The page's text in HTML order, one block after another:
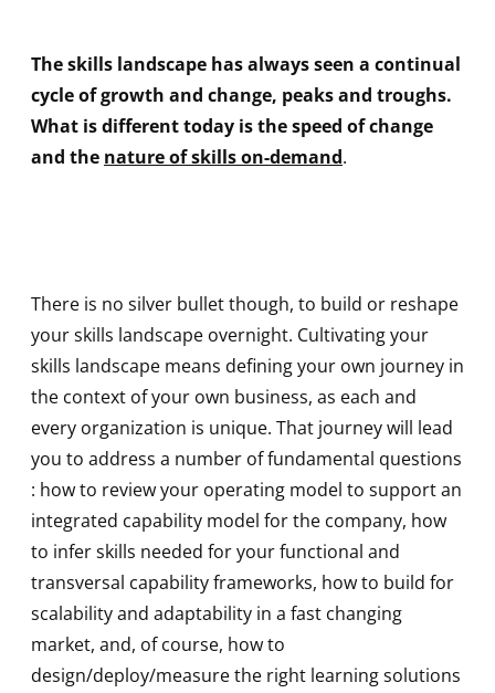
The skills landscape has always seen a continual
cycle of growth and change, peaks and troughs.
What is different today is the speed of change
and the nature of skills on-demand.
There is no silver bullet though, to build or reshape
your skills landscape overnight. Cultivating your
skills landscape means defining your own journey in
the context of your own business, as each and
every organization is unique. That journey will lead
you to address a number of fundamental questions
: how to review your operating model to support an
integrated capability model for the company, how
to infer skills needed for your functional and
transversal capability frameworks, how to build for
scalability and adaptability in a fast changing
market, and, of course, how to
design/deploy/measure the right learning solutions